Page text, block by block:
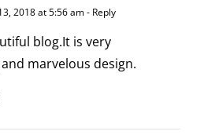
2018 at 5:56 am- Reply
blog.It is very
marvelous design.